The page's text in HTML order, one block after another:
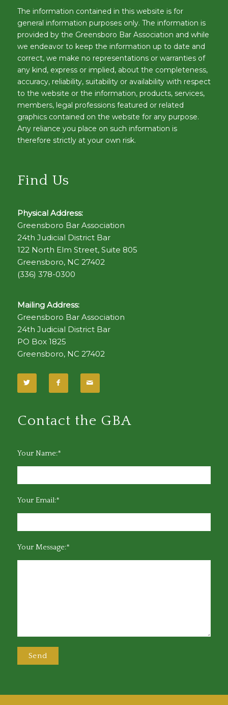
The information contained in this website is for
general information purposes only. The information is
provided by the Greensboro Bar Association and while
we endeavor to keep the information up to date and
correct, we make no representations or warranties of
any kind, express or implied, about the completeness,
accuracy, reliability, suitability or availability with respect
to the website or the information, products, services,
members, legal professions featured or related
graphics contained on the website for any purpose.
Any reliance you place on such information is
therefore strictly at your own risk.
Find Us
Physical Address:
Greensboro Bar Association
24th Judicial District Bar
122 North Elm Street, Suite 805
Greensboro, NC 27402
(336) 378-0300
Mailing Address:
Greensboro Bar Association
24th Judicial District Bar
PO Box 1825
Greensboro, NC 27402
Contact the GBA
Your Name:*
Your Email:*
Your Message:*